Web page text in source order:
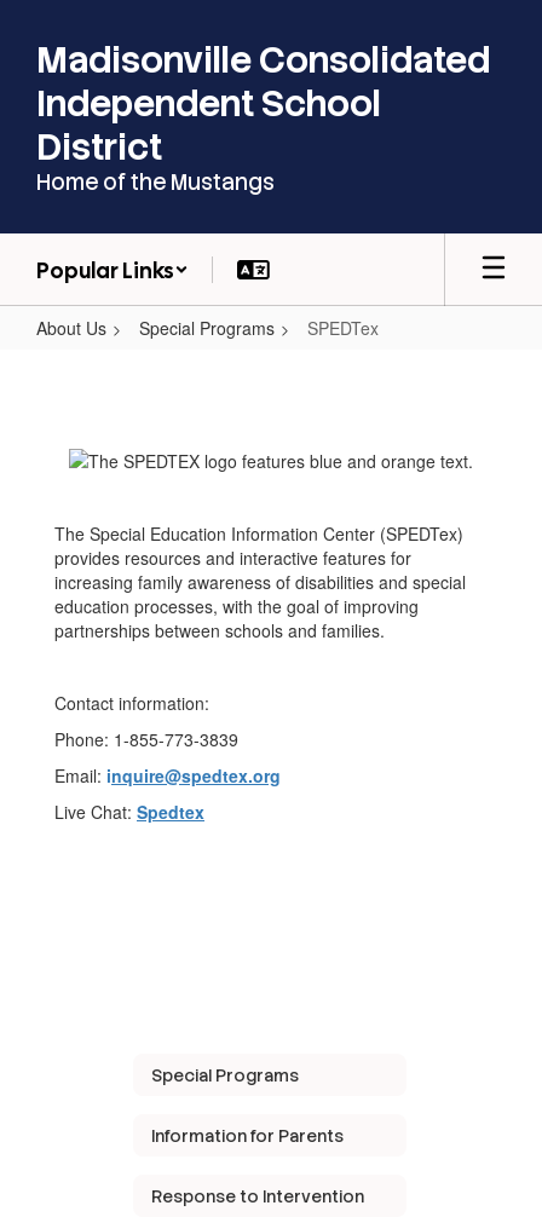
main
content
Madisonville Consolidated
Independent School
District
Home of the Mustangs
Popular Links
About Us Special Programs SPEDTex
The Special Education Information Center (SPEDTex)
provides resources and interactive features for
increasing family awareness of disabilities and special
education processes, with the goal of improving
partnerships between schools and families.
Contact information:
Phone: 1-855-773-3839
Email: inquire@spedtex.org
Live Chat: Spedtex
Special Programs
Information for Parents
Response to Intervention